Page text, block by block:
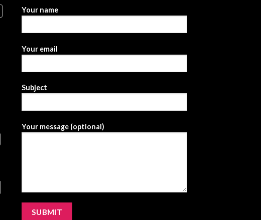
Your name
Your email
Subject
Your message (optional)